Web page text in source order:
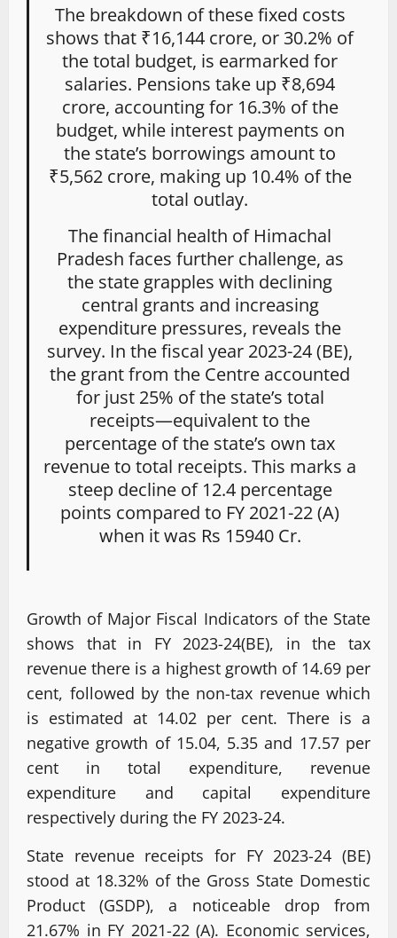
The breakdown of these fixed costs
shows that ₹16,144 crore, or 30.2% of
the total budget, is earmarked for
salaries. Pensions take up ₹8,694
crore, accounting for 16.3% of the
budget, while interest payments on
the state’s borrowings amount to
₹5,562 crore, making up 10.4% of the
total outlay.
The financial health of Himachal
Pradesh faces further challenge, as
the state grapples with declining
central grants and increasing
expenditure pressures, reveals the
survey. In the fiscal year 2023-24 (BE),
the grant from the Centre accounted
for just 25% of the state’s total
receipts—equivalent to the
percentage of the state’s own tax
revenue to total receipts. This marks a
steep decline of 12.4 percentage
points compared to FY 2021-22 (A)
when it was Rs 15940 Cr.
Growth of Major Fiscal Indicators of the State
shows that in FY 2023-24(BE), in the tax
revenue there is a highest growth of 14.69 per
cent, followed by the non-tax revenue which
is estimated at 14.02 per cent. There is a
negative growth of 15.04, 5.35 and 17.57 per
cent in total expenditure, revenue
expenditure and capital expenditure
respectively during the FY 2023-24.
State revenue receipts for FY 2023-24 (BE)
stood at 18.32% of the Gross State Domestic
Product (GSDP), a noticeable drop from
21.67% in FY 2021-22 (A). Economic services,